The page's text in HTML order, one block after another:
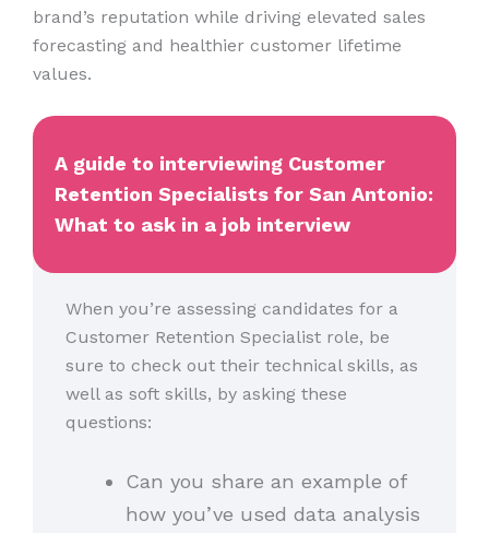
brand’s reputation while driving elevated sales
forecasting and healthier customer lifetime
values.
A guide to interviewing Customer
Retention Specialists for San Antonio:
What to ask in a job interview
When you’re assessing candidates for a
Customer Retention Specialist role, be
sure to check out their technical skills, as
well as soft skills, by asking these
questions:
Can you share an example of
how you’ve used data analysis